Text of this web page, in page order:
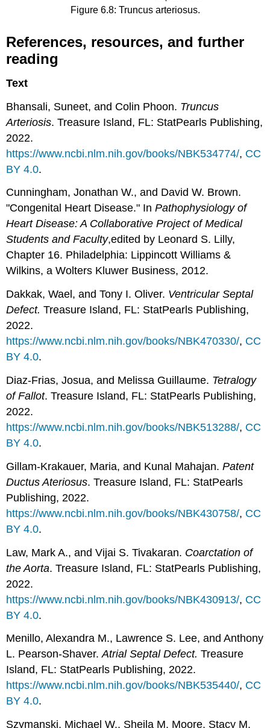
Figure 6.8: Truncus arteriosus.
References, resources, and further
reading
Text
Bhansali, Suneet, and Colin Phoon. Truncus
Arteriosis. Treasure Island, FL: StatPearls Publishing,
2022.
https://www.ncbi.nlm.nih.gov/books/NBK534774/, CC
BY 4.0.
Cunningham, Jonathan W., and David W. Brown.
"Congenital Heart Disease." InPathophysiology of
Heart Disease: A Collaborative Project of Medical
Students and Faculty,edited by Leonard S. Lilly,
Chapter 16. Philadelphia: Lippincott Williams &
Wilkins, a Wolters Kluwer Business, 2012.
Dakkak, Wael, and Tony I. Oliver. Ventricular Septal
Defect. Treasure Island, FL: StatPearls Publishing,
2022.
https://www.ncbi.nlm.nih.gov/books/NBK470330/, CC
BY 4.0.
Diaz-Frias, Josua, and Melissa Guillaume. Tetralogy
of Fallot. Treasure Island, FL: StatPearls Publishing,
2022.
https://www.ncbi.nlm.nih.gov/books/NBK513288/, CC
BY 4.0.
Gillam-Krakauer, Maria, and Kunal Mahajan.Patent
Ductus Ateriosus. Treasure Island, FL: StatPearls
Publishing, 2022.
https://www.ncbi.nlm.nih.gov/books/NBK430758/, CC
BY 4.0.
Law, Mark A., and Vijai S. Tivakaran. Coarctation of
the Aorta. Treasure Island, FL: StatPearls Publishing,
2022.
https://www.ncbi.nlm.nih.gov/books/NBK430913/, CC
BY 4.0.
Menillo, Alexandra M., Lawrence S. Lee, and Anthony
L. Pearson-Shaver.Atrial Septal Defect. Treasure
Island, FL: StatPearls Publishing, 2022.
https://www.ncbi.nlm.nih.gov/books/NBK535440/, CC
BY 4.0.
Szymanski, Michael W., Sheila M. Moore, Stacy M.